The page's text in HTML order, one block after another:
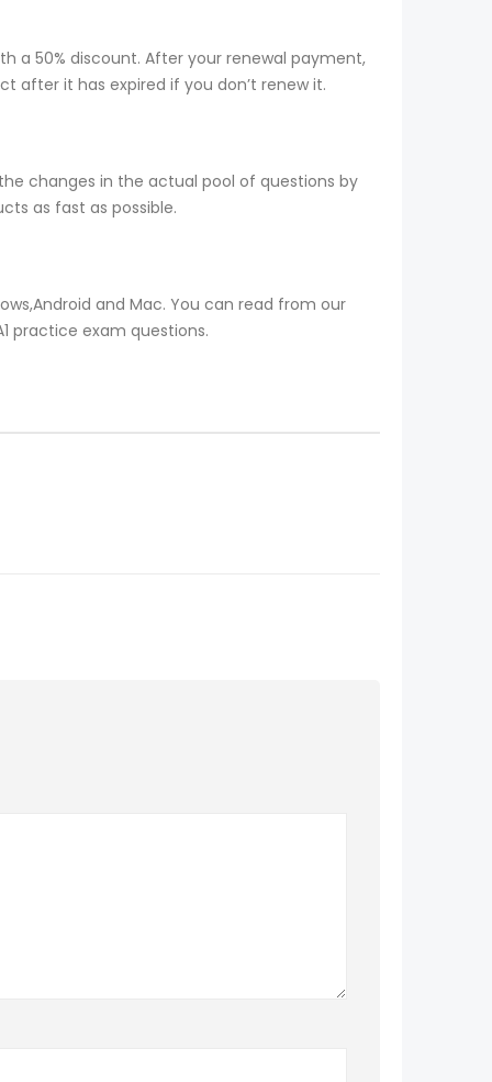
a 50% discount. After your renewal payment,
after it has expired if you don’t renew it.
changes in the actual pool of questions by
as fast as possible.
and Mac. You can read from our
practice exam questions.